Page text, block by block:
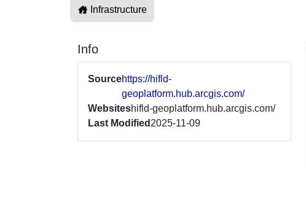
Infrastructure
Info
Sourcehttps://hifld-
geoplatform.hub.arcgis.com/
Websiteshifld-geoplatform.hub.arcgis.com/
Last Modified 2025-11-09